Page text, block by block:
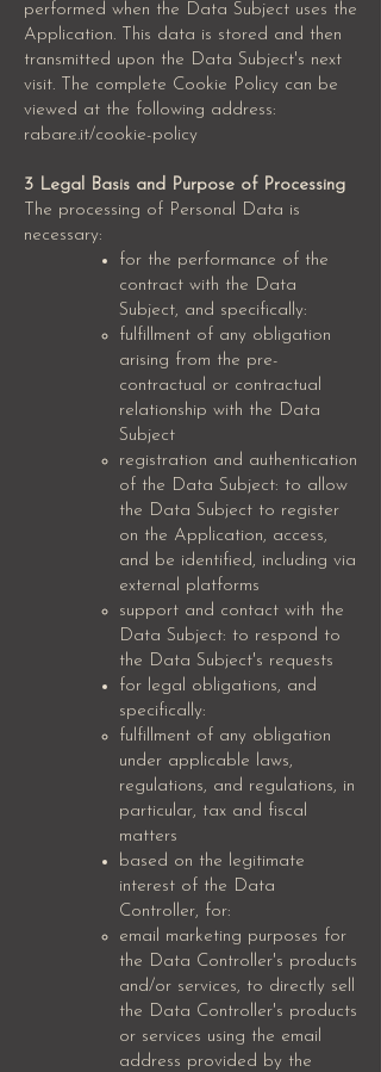
performed when the Data Subject uses the
Application. This data is stored and then
transmitted upon the Data Subject's next
visit. The complete Cookie Policy can be
viewed at the following address:
rabare.it/cookie-policy
3 Legal Basis and Purpose of Processing
The processing of Personal Data is
necessary:
for the performance of the
contract with the Data
Subject, and specifically:
fulfillment of any obligation
arising from the pre-
contractual or contractual
relationship with the Data
Subject
registration and authentication
of the Data Subject: to allow
the Data Subject to register
on the Application, access,
and be identified, including via
external platforms
support and contact with the
Data Subject: to respond to
the Data Subject's requests
for legal obligations, and
specifically:
fulfillment of any obligation
under applicable laws,
regulations, and regulations, in
particular, tax and fiscal
matters
based on the legitimate
interest of the Data
Controller, for:
email marketing purposes for
the Data Controller's products
and/or services, to directly sell
the Data Controller's products
or services using the email
address provided by the